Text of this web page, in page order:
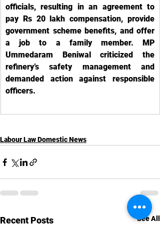
officials, resulting in an agreement to
pay Rs 20 lakh compensation, provide
government scheme benefits, and offer
a job to a family member. MP
Ummedaram Beniwal criticized the
refinery’s safety management and
demanded action against responsible
officers.
Labour Law Domestic News
Recent Posts See All